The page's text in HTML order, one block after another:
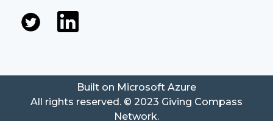
All rights reserved. © 2023 Giving Compass
Network.
Built on Microsoft Azure